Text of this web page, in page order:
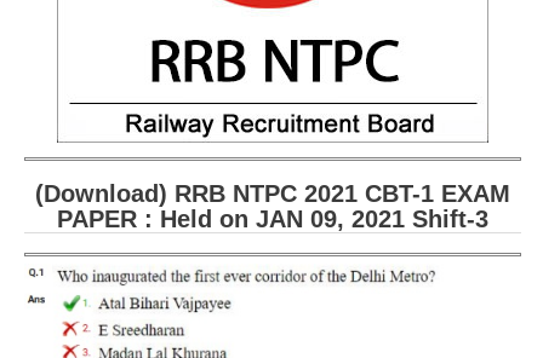
RRB NTPC (Tier-1) Papers
RRB NTPC (Tier-2) Papers
RRB NTPC (Tier-1) परीक्षा पेपर
RRB ALP Exam Papers
ALP Psychological Tests
(Download) RRB NTPC 2021 CBT-1 EXAM
PAPER : Held on JAN 09, 2021 Shift-3